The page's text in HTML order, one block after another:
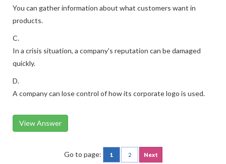
You can gather information about what customers want in
products.
C.
In a crisis situation, a company's reputation can be damaged
quickly.
D.
A company can lose control of how its corporate logo is used.
View Answer
Go to page: 1 2 Next